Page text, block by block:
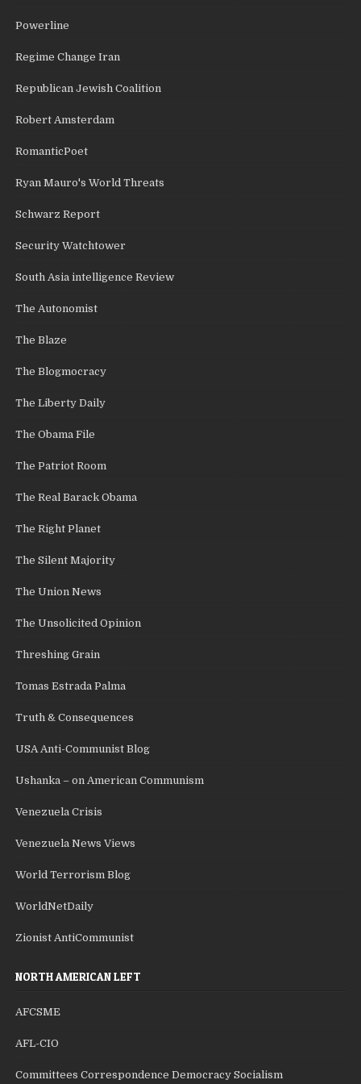
Powerline
Regime Change Iran
Republican Jewish Coalition
Robert Amsterdam
RomanticPoet
Ryan Mauro's World Threats
Schwarz Report
Security Watchtower
South Asia intelligence Review
The Autonomist
The Blaze
The Blogmocracy
The Liberty Daily
The Obama File
The Patriot Room
The Real Barack Obama
The Right Planet
The Silent Majority
The Union News
The Unsolicited Opinion
Threshing Grain
Tomas Estrada Palma
Truth & Consequences
USA Anti-Communist Blog
Ushanka – on American Communism
Venezuela Crisis
Venezuela News Views
World Terrorism Blog
WorldNetDaily
Zionist AntiCommunist
NORTH AMERICAN LEFT
AFCSME
AFL-CIO
Committees Correspondence Democracy Socialism